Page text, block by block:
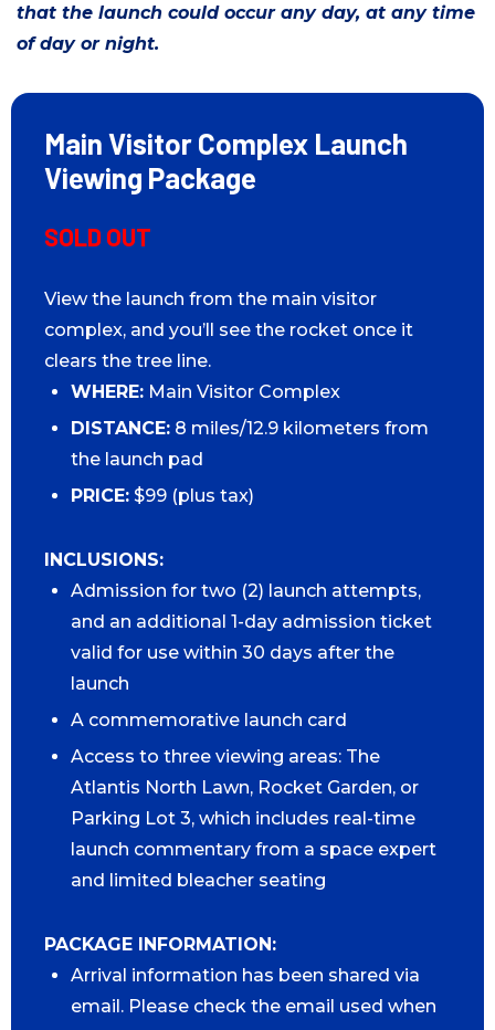
that the launch could occur any day, at any time
of day or night.
Main Visitor Complex Launch
Viewing Package
SOLD OUT
View the launch from the main visitor
complex, and you’ll see the rocket once it
clears the tree line.
WHERE: Main Visitor Complex
DISTANCE: 8 miles/12.9 kilometers from
the launch pad
PRICE: $99 (plus tax)
INCLUSIONS:
Admission for two (2) launch attempts,
and an additional 1-day admission ticket
valid for use within 30 days after the
launch
A commemorative launch card
Access to three viewing areas: The
Atlantis North Lawn, Rocket Garden, or
Parking Lot 3, which includes real-time
launch commentary from a space expert
and limited bleacher seating
PACKAGE INFORMATION:
Arrival information has been shared via
email. Please check the email used when